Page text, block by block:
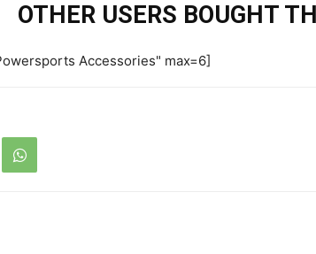
OTHER USERS BOUGHT
Accessories" max=6]